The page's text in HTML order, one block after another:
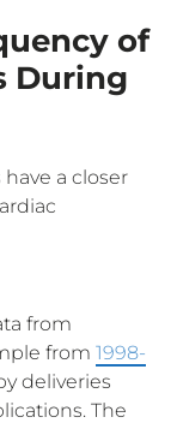
of
During
a closer
from
from 1998-
deliveries
The